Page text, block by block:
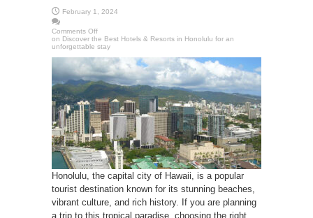
February 1, 2024
Comments Off
on Discover the Best Hotels & Resorts in Honolulu for an
unforgettable stay
Honolulu, the capital city of Hawaii, is a popular
tourist destination known for its stunning beaches,
vibrant culture, and rich history. If you are planning
a trip to this tropical paradise, choosing the right